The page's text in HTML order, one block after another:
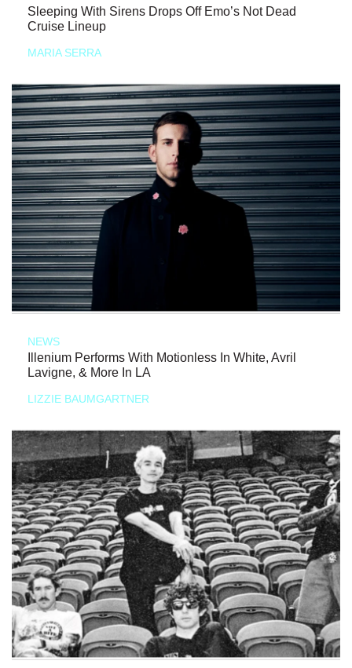
Sleeping With Sirens Drops Off Emo’s Not Dead
Cruise Lineup
MARIA SERRA
NEWS
Illenium Performs With Motionless In White, Avril
Lavigne, & More In LA
LIZZIE BAUMGARTNER